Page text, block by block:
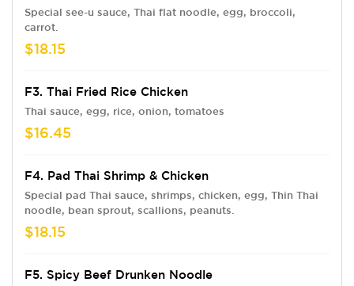
Special see-u sauce, Thai flat noodle, egg, broccoli,
carrot.
$18.15
F3. Thai Fried Rice Chicken
Thai sauce, egg, rice, onion, tomatoes
$16.45
F4. Pad Thai Shrimp & Chicken
Special pad Thai sauce, shrimps, chicken, egg, Thin Thai
noodle, bean sprout, scallions, peanuts.
$18.15
F5. Spicy Beef Drunken Noodle